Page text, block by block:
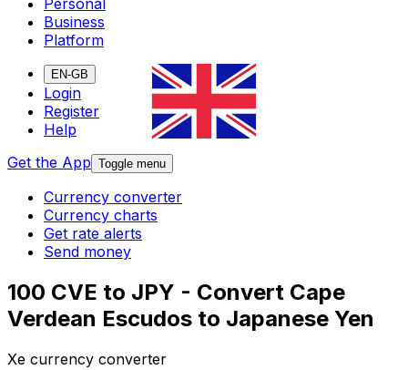
Personal
Business
Platform
EN-GB
Login
Register
Help
Get the App Toggle menu
Currency converter
Currency charts
Get rate alerts
Send money
100 CVE to JPY - Convert Cape
Verdean Escudos to Japanese Yen
Xe currency converter